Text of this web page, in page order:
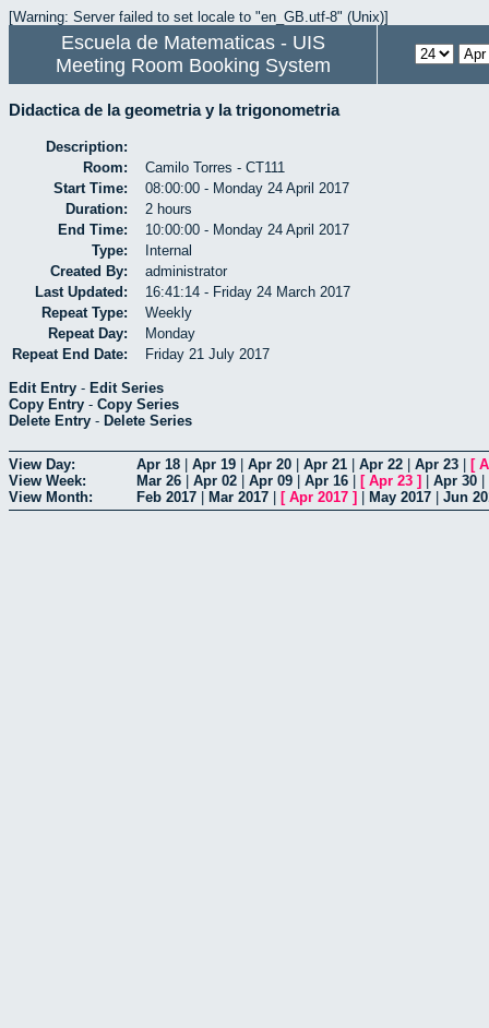
[Warning: Server failed to set locale to "en_GB.utf-8" (Unix)]
Escuela de Matematicas - UIS
Meeting Room Booking System
Didactica de la geometria y la trigonometria
Description:
Room:
Camilo Torres - CT111
Start Time:
08:00:00 - Monday 24 April 2017
Duration:
2 hours
End Time:
10:00:00 - Monday 24 April 2017
Type:
Internal
Created By:
administrator
Last Updated:
16:41:14 - Friday 24 March 2017
Repeat Type:
Weekly
Repeat Day:
Monday
Repeat End Date:
Friday 21 July 2017
Edit Entry - Edit Series
Copy Entry - Copy Series
Delete Entry - Delete Series
View Day: Apr 18 Apr 19 Apr 20 Apr 21 Apr 22 Apr 23 [
View Week:
Mar 26 Apr 02 Apr 09 Apr 16 [ Apr 23 ] Apr 30
View Month:
Feb 2017 Mar 2017 [ Apr 2017 ] May 2017 Jun